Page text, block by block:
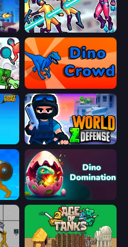
Tanks Arena io: Craft & Combat Hero 3: Flying Robot
Dino Crowd
World Z Defense - Zombie Defense
Epic Sword Battle! Fight in Arena Dino Domination